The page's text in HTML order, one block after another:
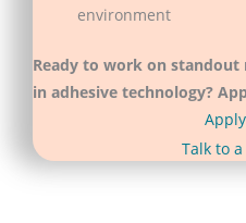
environment
Ready to work on standout
in adhesive technology?
Talk to